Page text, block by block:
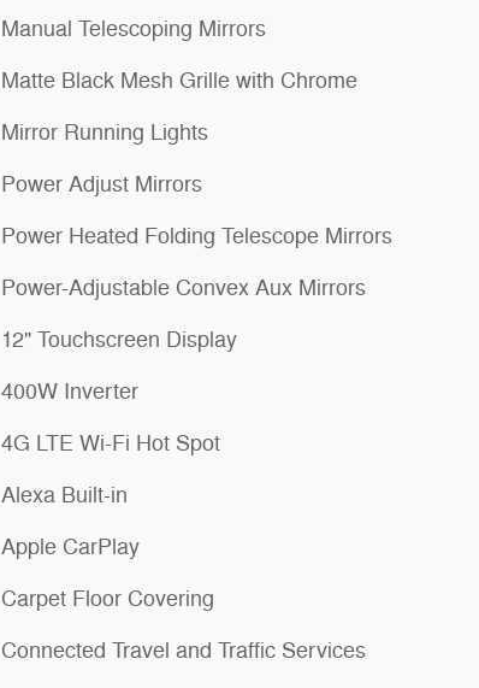
Manual Telescoping Mirrors
Matte Black Mesh Grille with Chrome
Mirror Running Lights
Power Adjust Mirrors
Power Heated Folding Telescope Mirrors
Power-Adjustable Convex Aux Mirrors
12" Touchscreen Display
400W Inverter
4G LTE Wi-Fi Hot Spot
Alexa Built-in
Apple CarPlay
Carpet Floor Covering
Connected Travel and Traffic Services